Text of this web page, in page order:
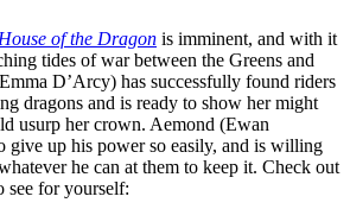
House of the Dragon is imminent, and with it
tides of war between the Greens and
D’Arcy) has successfully found riders
dragons and is ready to show her might
usurp her crown. Aemond (Ewan
give up his power so easily, and is willing
he can at them to keep it. Check out
see for yourself: